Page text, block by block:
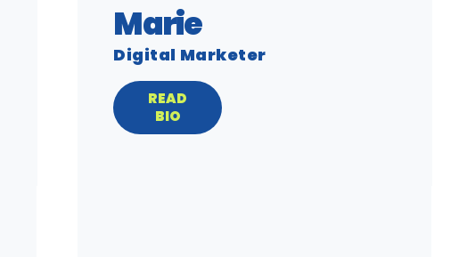
Marie
Digital Marketer
READ
BIO